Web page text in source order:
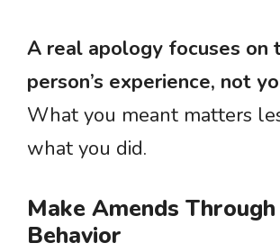
A real apology focuses on
person’s experience, not
What you meant matters
what you did.
Make Amends Through
Behavior